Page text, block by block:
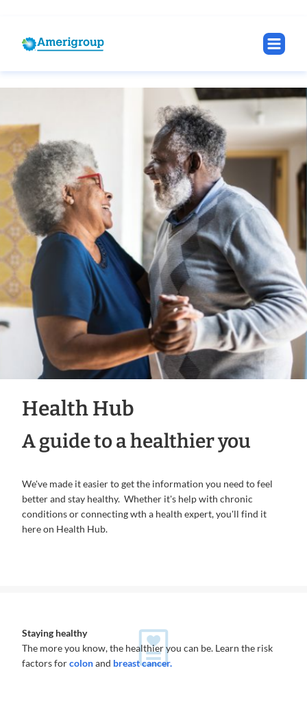
Health Hub
A guide to a healthier you
We've made it easier to get the information you need to feel
better and stay healthy. Whether it's help with chronic
conditions or connecting wth a health expert, you'll find it
here on Health Hub.
Staying healthy
The more you know, the healthier you can be. Learn the risk
factors forcolonand breast cancer.